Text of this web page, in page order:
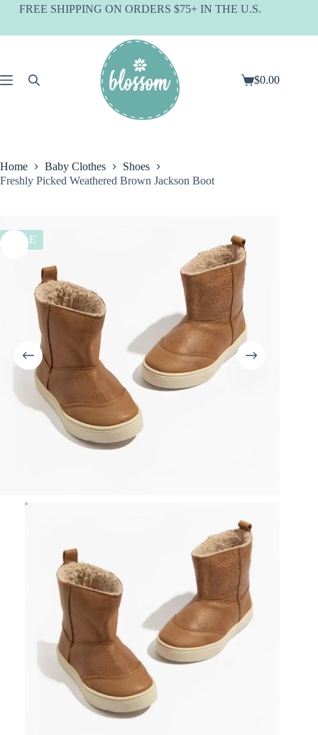
SkipFREE SHIPPING ON ORDERS $75+ IN THE U.S.
Shopping
$0.00
Home Baby Clothes
Shoes
Freshly Picked Weathered Brown Jackson Boot
SALE